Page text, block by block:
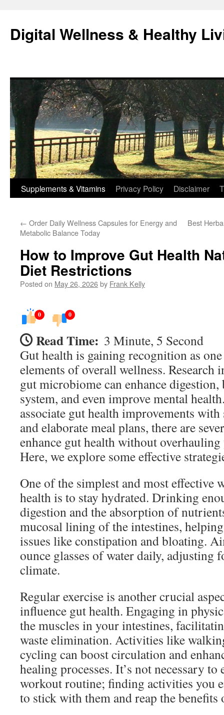
content
Digital Wellness & Healthy
Supplements & Vitamins Privacy Policy Disclaimer
← Order Daily Wellness Capsules for Energy and
Metabolic Balance Today
Best
How to Improve Gut Health
Diet Restrictions
Posted on May 26, 2026by Frank Kelly
0 0
Read Time: 3 Minute, 5 Second
Gut health is gaining recognition as
elements of overall wellness. Research
gut microbiome can enhance
system, and even improve mental
associate gut health improvements
and elaborate meal plans, there are
enhance gut health without
Here, we explore some effective
One of the simplest and most effective
health is to stay hydrated. Drinking
digestion and the absorption of
mucosal lining of the intestines,
issues like constipation and bloating.
ounce glasses of water daily, adjusting
climate.
Regular exercise is another crucial
influence gut health. Engaging in
the muscles in your intestines,
waste elimination. Activities like
cycling can boost circulation and
healing processes. It’s not necessary
workout routine; finding activities you
to stick with them and reap the benefits